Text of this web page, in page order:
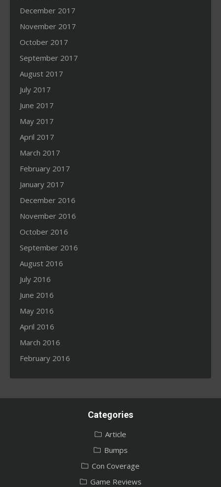
December 2017
November 2017
October 2017
September 2017
August 2017
July 2017
June 2017
May 2017
April 2017
March 2017
February 2017
January 2017
December 2016
November 2016
October 2016
September 2016
August 2016
July 2016
June 2016
May 2016
April 2016
March 2016
February 2016
Categories
Article
Bumps
Con Coverage
Game Reviews